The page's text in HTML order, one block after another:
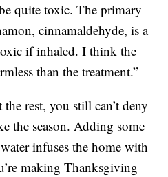
quite toxic. The primary
cinnamaldehyde, is a
if inhaled. I think the
than the treatment.”
rest, you still can’t deny
the season. Adding some
infuses the home with
making Thanksgiving